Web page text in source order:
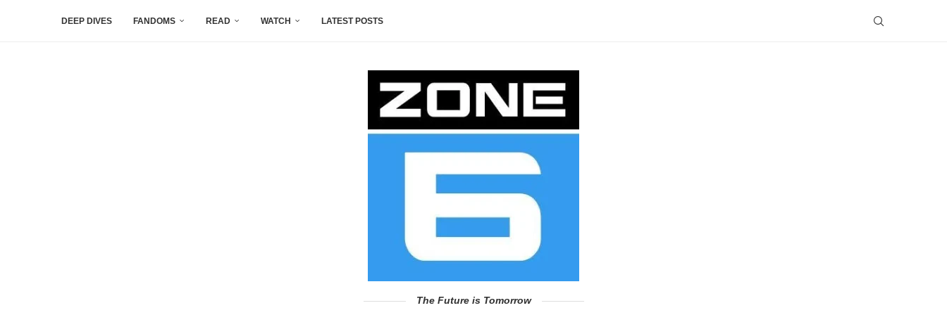
DEEP DIVES FANDOMS READ WATCH LATEST POSTS
The Future is Tomorrow